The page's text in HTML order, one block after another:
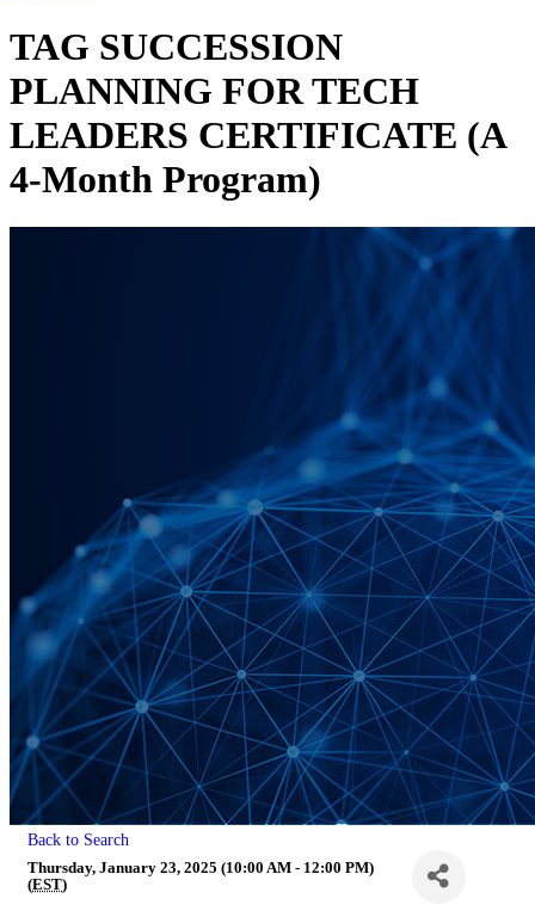
TAG SUCCESSION
PLANNING FOR TECH
LEADERS CERTIFICATE (A
4-Month Program)
Back to Search
Thursday, January 23, 2025 (10:00 AM - 12:00 PM)
(EST)